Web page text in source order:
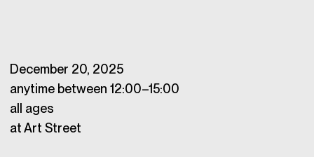
December 20, 2025
anytime between 12:00–15:00
all ages
at Art Street